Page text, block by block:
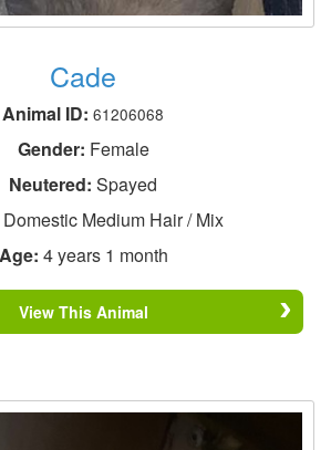
Cade
Animal ID: 61206068
Gender: Female
Neutered: Spayed
Domestic Medium Hair / Mix
Age: 4 years 1 month
View This Animal